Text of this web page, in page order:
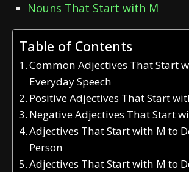
Nouns That Start with M
Table of Contents
Common Adjectives That Start
Everyday Speech
Positive Adjectives That Start
Negative Adjectives That Start
Adjectives That Start with M to
Person
Adjectives That Start with M to